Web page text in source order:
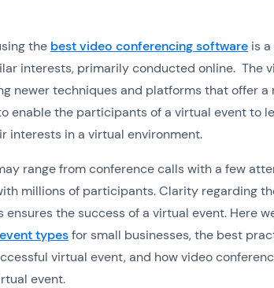
the best video conferencing software is
interests, primarily conducted online. The
newer techniques and platforms that offer a
enable the participants of a virtual event to
interests in a virtual environment.
range from conference calls with a few
millions of participants. Clarity regarding
ensures the success of a virtual event. Here
typesfor small businesses, the best
virtual event, and how video
event.